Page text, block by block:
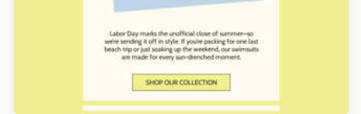
Designed by Derek Brumby